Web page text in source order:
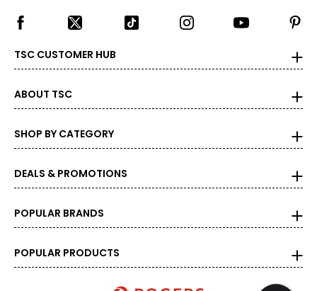
TSC CUSTOMER HUB
ABOUT TSC
SHOP BY CATEGORY
DEALS & PROMOTIONS
POPULAR BRANDS
POPULAR PRODUCTS